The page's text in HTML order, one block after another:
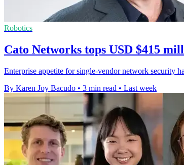
Robotics
Cato Networks tops USD $415
Enterprise appetite for single-vendor network security
By Karen Joy Bacudo • 3 min read • Last week